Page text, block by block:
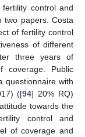
control and
two papers. Costa
of fertility control
of different
three years of
coverage. Public
questionnaire with
([94] 20% RQ)
towards the
control and
of coverage and